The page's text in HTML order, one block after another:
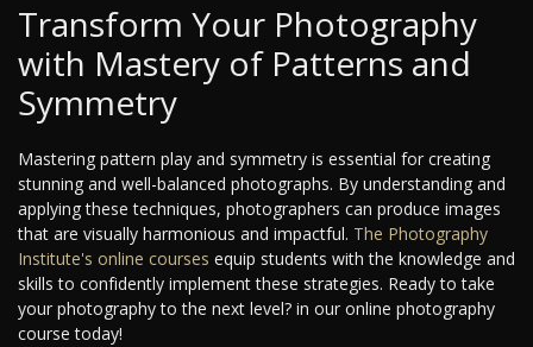
Transform Your Photography
with Mastery of Patterns and
Symmetry
Mastering pattern play and symmetry is essential for creating
stunning and well-balanced photographs. By understanding and
applying these techniques, photographers can produce images
that are visually harmonious and impactful. The Photography
Institute's online courses equip students with the knowledge and
skills to confidently implement these strategies. Ready to take
your photography to the next level? in our online photography
course today!